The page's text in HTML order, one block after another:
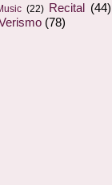
(22) Recital
(44)
(78)